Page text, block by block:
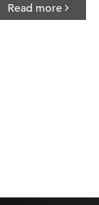
Read more